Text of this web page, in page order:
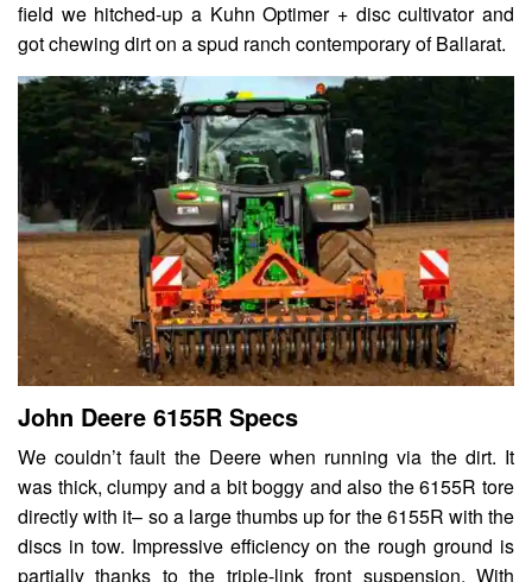
field we hitched-up a Kuhn Optimer + disc cultivator and
got chewing dirt on a spud ranch contemporary of Ballarat.
John Deere 6155R Specs
We couldn’t fault the Deere when running via the dirt. It
was thick, clumpy and a bit boggy and also the 6155R tore
directly with it– so a large thumbs up for the 6155R with the
discs in tow. Impressive efficiency on the rough ground is
partially thanks to the triple-link front suspension. With